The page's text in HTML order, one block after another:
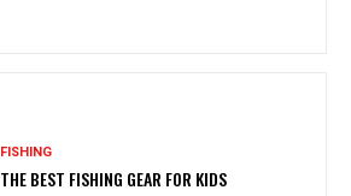
FISHING
THE BEST FISHING GEAR FOR KIDS